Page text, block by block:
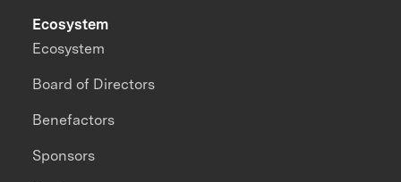
Ecosystem
Ecosystem
Board of Directors
Benefactors
Sponsors